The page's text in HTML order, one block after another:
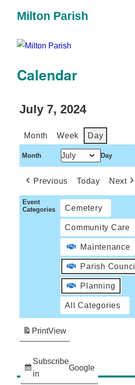
Milton Parish
Calendar
July 7, 2024
Month Week Day
Month Day
Previous Today Next
Event
Categories
Cemetery
Community Care
Maintenance
Parish Council
Planning
All Categories
Subscribe
in
Google
PrintView